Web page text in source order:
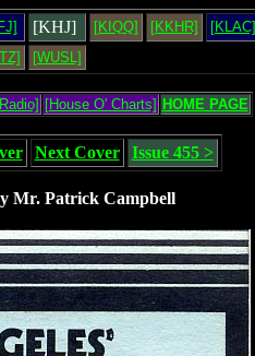
[KHJ] [KIQQ] [KKHR] [KLAC]
[WUSL]
[House O' Charts] HOME PAGE
Next Cover Issue 455 >
Mr. Patrick Campbell